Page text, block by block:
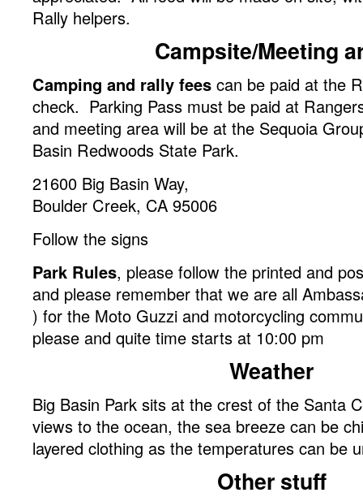
Rally helpers.
Campsite/Meeting
Camping and rally fees can be paid at the
check. Parking Pass must be paid at
and meeting area will be at the Sequoia
Basin Redwoods State Park.
21600 Big Basin Way,
Boulder Creek, CA 95006
Follow the signs
Park Rules, please follow the printed and
and please remember that we are all
) for the Moto Guzzi and motorcycling
please and quite time starts at 10:00 pm
Weather
Big Basin Park sits at the crest of the Santa
views to the ocean, the sea breeze can be
layered clothing as the temperatures can be
Other stuff